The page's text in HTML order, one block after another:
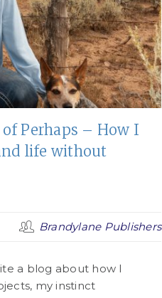
Perhaps – How I
life without
Brandylane Publishers
a blog about how I
my instinct